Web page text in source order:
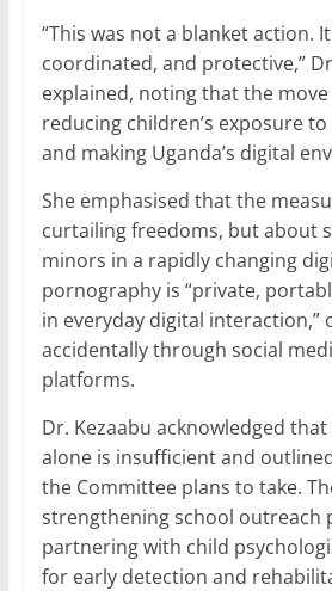
“This was not a blanket action.
coordinated, and protective,”
explained, noting that the
reducing children’s exposure
and making Uganda’s digital
She emphasised that the
curtailing freedoms, but about
minors in a rapidly changing
pornography is “private,
in everyday digital interaction,”
accidentally through social
platforms.
Dr. Kezaabu acknowledged
alone is insufficient and
the Committee plans to take.
strengthening school outreach
partnering with child
for early detection and